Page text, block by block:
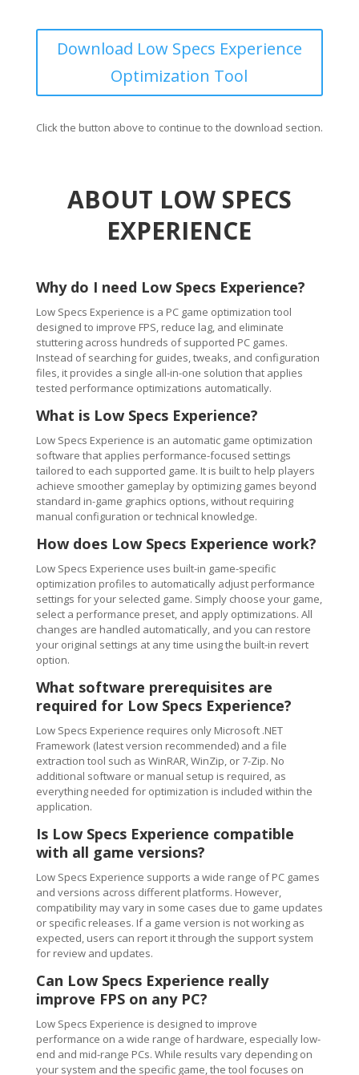
Download Low Specs Experience
Optimization Tool
Click the button above to continue to the download section.
ABOUT LOW SPECS
EXPERIENCE
Why do I need Low Specs Experience?
Low Specs Experience is a PC game optimization tool
designed to improve FPS, reduce lag, and eliminate
stuttering across hundreds of supported PC games.
Instead of searching for guides, tweaks, and configuration
files, it provides a single all-in-one solution that applies
tested performance optimizations automatically.
What is Low Specs Experience?
Low Specs Experience is an automatic game optimization
software that applies performance-focused settings
tailored to each supported game. It is built to help players
achieve smoother gameplay by optimizing games beyond
standard in-game graphics options, without requiring
manual configuration or technical knowledge.
How does Low Specs Experience work?
Low Specs Experience uses built-in game-specific
optimization profiles to automatically adjust performance
settings for your selected game. Simply choose your game,
select a performance preset, and apply optimizations. All
changes are handled automatically, and you can restore
your original settings at any time using the built-in revert
option.
What software prerequisites are
required for Low Specs Experience?
Low Specs Experience requires only Microsoft .NET
Framework (latest version recommended) and a file
extraction tool such as WinRAR, WinZip, or 7-Zip. No
additional software or manual setup is required, as
everything needed for optimization is included within the
application.
Is Low Specs Experience compatible
with all game versions?
Low Specs Experience supports a wide range of PC games
and versions across different platforms. However,
compatibility may vary in some cases due to game updates
or specific releases. If a game version is not working as
expected, users can report it through the support system
for review and updates.
Can Low Specs Experience really
improve FPS on any PC?
Low Specs Experience is designed to improve
performance on a wide range of hardware, especially low-
end and mid-range PCs. While results vary depending on
your system and the specific game, the tool focuses on